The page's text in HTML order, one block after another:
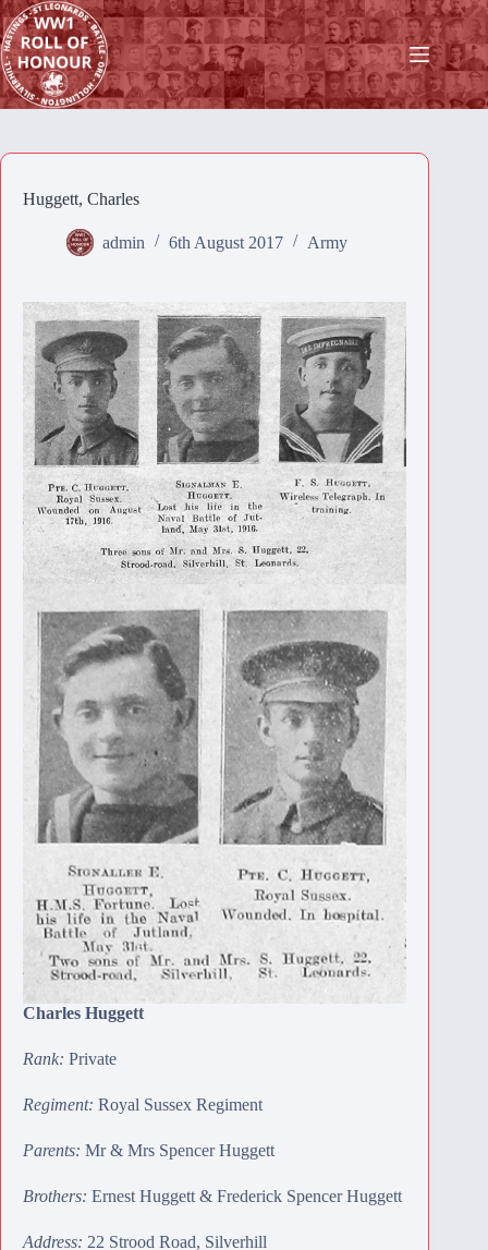
Skip
to
content
Huggett, Charles
admin 6th August 2017 Army
Charles Huggett
Rank: Private
Regiment: Royal Sussex Regiment
Parents: Mr & Mrs Spencer Huggett
Brothers: Ernest Huggett& Frederick Spencer Huggett
Address: 22 Strood Road, Silverhill